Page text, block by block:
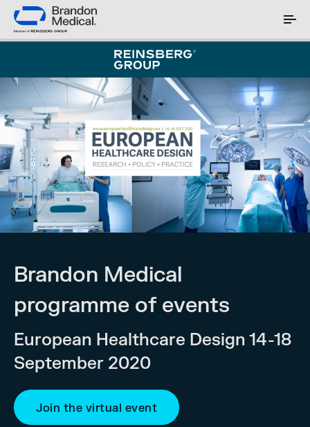
Brandon Medical
programme of events
European Healthcare Design 14-18
September 2020
Join the virtual event